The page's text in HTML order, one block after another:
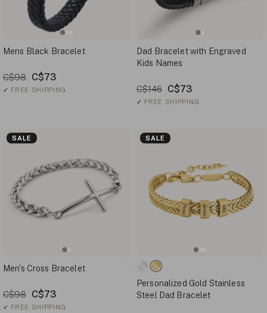
Mens Black Bracelet
C$98 C$73
✓ FREE SHIPPING
Dad Bracelet with Engraved
Kids Names
C$146 C$73
✓ FREE SHIPPING
SALE
Men's Cross Bracelet
C$98 C$73
✓ FREE SHIPPING
SALE
Personalized Gold Stainless
Steel Dad Bracelet